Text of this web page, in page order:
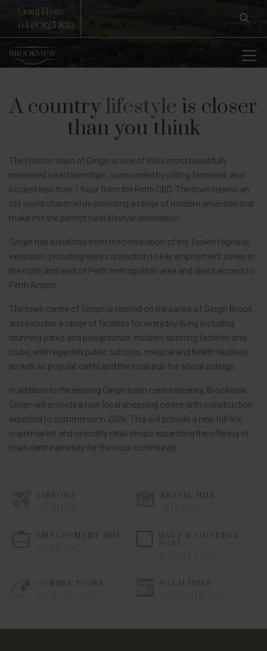
Craig Hyne
0448 825 833
A country lifestyle is closer
than you think
The historic town of Gingin is one of WA’s most beautifully
presented rural townships, surrounded by rolling farmland, and
located less than 1 hour from the Perth CBD. The town retains an
old world charm while providing a range of modern amenities that
make this the perfect rural lifestyle destination.
Gingin has benefitted from the completion of the Tonkin Highway
extension, providing easy connection to key employment zones in
the north and east of Perth metropolitan area and direct access to
Perth Airport.
The town centre of Gingin is nestled on the banks of Gingin Brook
and includes a range of facilities for everyday living including
stunning parks and playgrounds, modern sporting facilities and
clubs, well regarded public schools, medical and health facilities,
as well as popular cafés and the local pub for social outings.
In addition to the existing Gingin town centre amenity, Brookview
Gingin will provide a new local shopping centre, with construction
expected to commence in 2026. This will provide a new full-line
supermarket and specialty retail shops expanding the offering of
town centre amenity for the local community.
AIRPORT RETAIL HUB
EMPLOYMENT HUB
HALF & QUARTER
ACRE
CONNECTIONS FACILITIES